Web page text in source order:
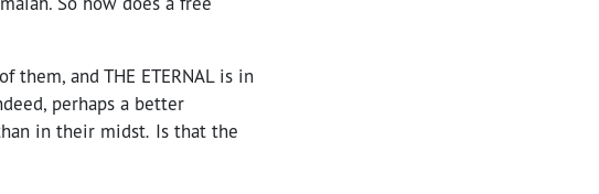
them, and THE ETERNAL is in
perhaps a better
in their midst. Is that the